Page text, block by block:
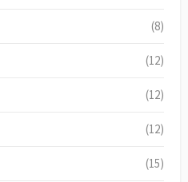
(8)
(12)
(12)
(12)
(15)